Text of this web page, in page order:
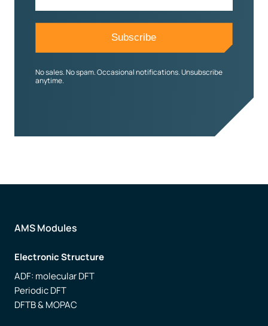
No sales. No spam. Occasional notifications. Unsubscribe
anytime.
AMS Modules
Electronic Structure
ADF: molecular DFT
Periodic DFT
DFTB & MOPAC